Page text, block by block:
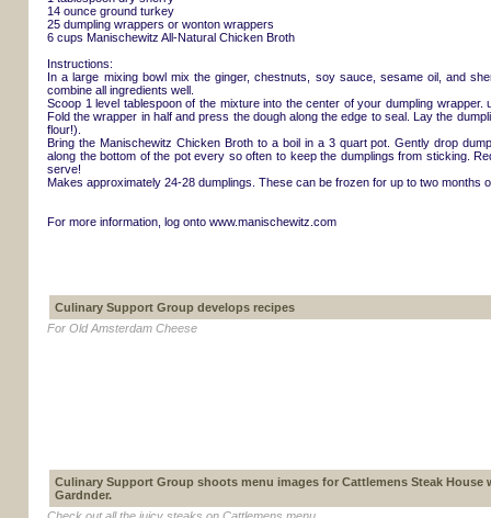
14 ounce ground turkey
25 dumpling wrappers or wonton wrappers
6 cups Manischewitz All-Natural Chicken Broth
Instructions:
In a large mixing bowl mix the ginger, chestnuts, soy sauce, sesame oil, and
combine all ingredients well.
Scoop 1 level tablespoon of the mixture into the center of your dumpling
Fold the wrapper in half and press the dough along the edge to seal. Lay the
flour!).
Bring the Manischewitz Chicken Broth to a boil in a 3 quart pot. Gently drop
along the bottom of the pot every so often to keep the dumplings from sticking.
serve!
Makes approximately 24-28 dumplings. These can be frozen for up to two months
For more information, log onto www.manischewitz.com
Culinary Support Group develops recipes
For Old Amsterdam Cheese
Culinary Support Group shoots menu images for Cattlemens Steak
Gardnder.